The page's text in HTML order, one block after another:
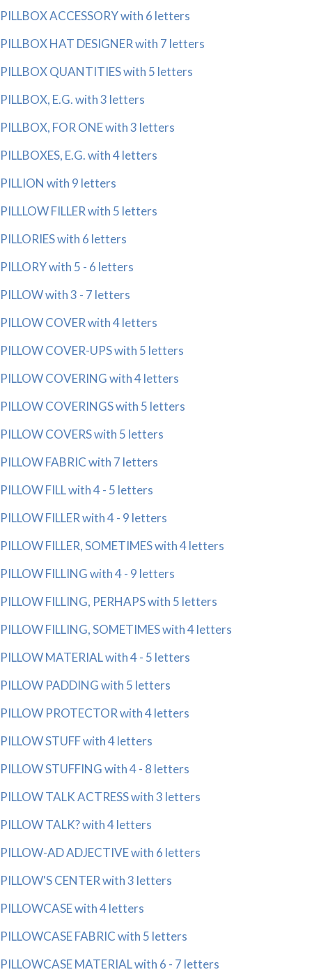
PILLBOX ACCESSORY with 6 letters
PILLBOX HAT DESIGNER with 7 letters
PILLBOX QUANTITIES with 5 letters
PILLBOX, E.G. with 3 letters
PILLBOX, FOR ONE with 3 letters
PILLBOXES, E.G. with 4 letters
PILLION with 9 letters
PILLLOW FILLER with 5 letters
PILLORIES with 6 letters
PILLORY with 5 - 6 letters
PILLOW with 3 - 7 letters
PILLOW COVER with 4 letters
PILLOW COVER-UPS with 5 letters
PILLOW COVERING with 4 letters
PILLOW COVERINGS with 5 letters
PILLOW COVERS with 5 letters
PILLOW FABRIC with 7 letters
PILLOW FILL with 4 - 5 letters
PILLOW FILLER with 4 - 9 letters
PILLOW FILLER, SOMETIMES with 4 letters
PILLOW FILLING with 4 - 9 letters
PILLOW FILLING, PERHAPS with 5 letters
PILLOW FILLING, SOMETIMES with 4 letters
PILLOW MATERIAL with 4 - 5 letters
PILLOW PADDING with 5 letters
PILLOW PROTECTOR with 4 letters
PILLOW STUFF with 4 letters
PILLOW STUFFING with 4 - 8 letters
PILLOW TALK ACTRESS with 3 letters
PILLOW TALK? with 4 letters
PILLOW-AD ADJECTIVE with 6 letters
PILLOW'S CENTER with 3 letters
PILLOWCASE with 4 letters
PILLOWCASE FABRIC with 5 letters
PILLOWCASE MATERIAL with 6 - 7 letters